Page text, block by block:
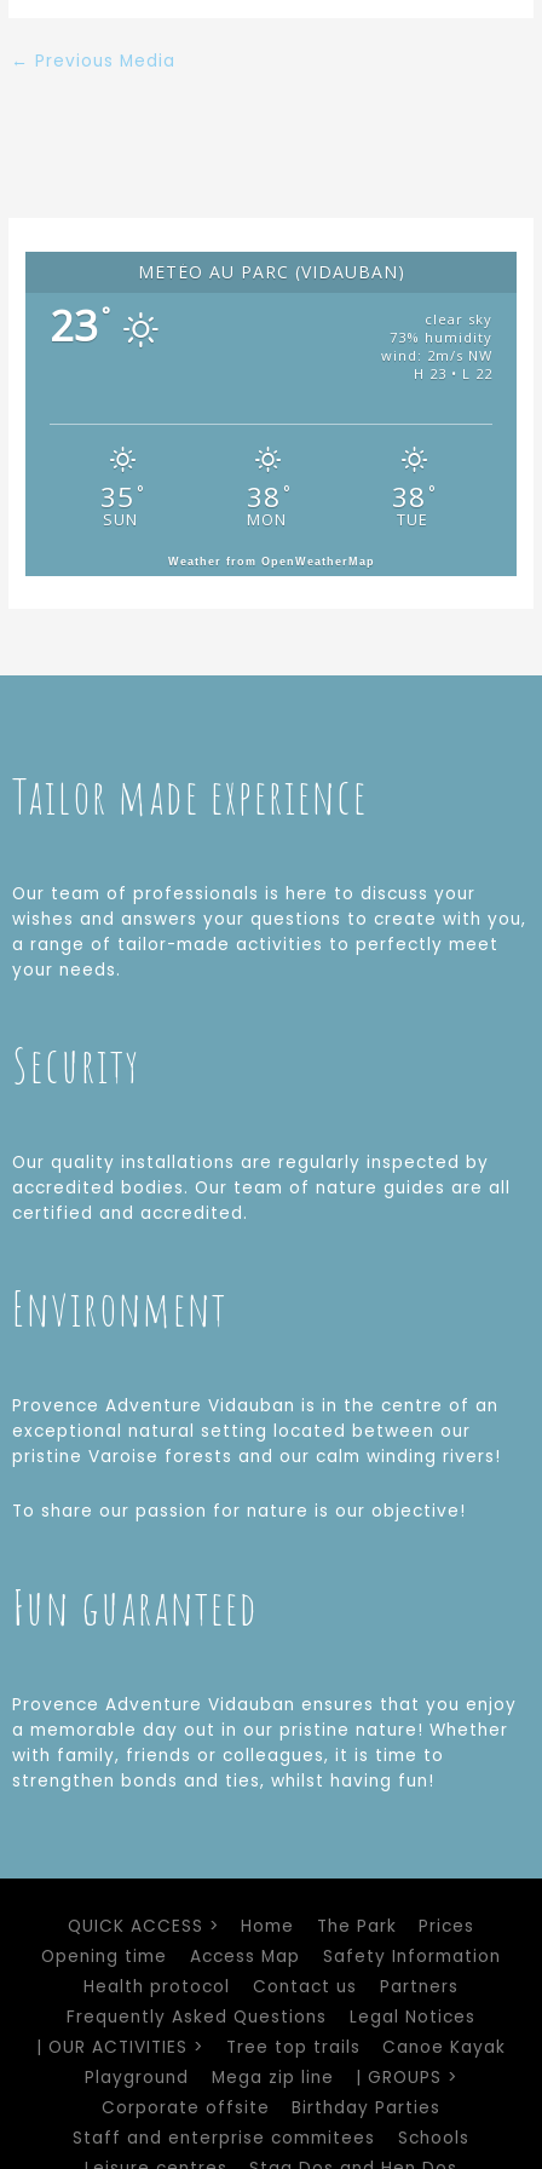
← Previous Media
METÉO AU PARC (VIDAUBAN)
23°
clear sky
73% humidity
wind: 2m/s NW
H 23 • L 22
35 °
SUN
38 °
MON
38 °
TUE
Weather from OpenWeatherMap
Tailor made experience
Our team of professionals is here to discuss your
wishes and answers your questions to create with you,
a range of tailor-made activities to perfectly meet
your needs.
Security
Our quality installations are regularly inspected by
accredited bodies. Our team of nature guides are all
certified and accredited.
Environment
Provence Adventure Vidauban is in the centre of an
exceptional natural setting located between our
pristine Varoise forests and our calm winding rivers!
To share our passion for nature is our objective!
Fun guaranteed
Provence Adventure Vidauban ensures that you enjoy
a memorable day out in our pristine nature! Whether
with family, friends or colleagues, it is time to
strengthen bonds and ties, whilst having fun!
QUICK ACCESS > Home The Park
Prices
Opening time
Access Map
Safety Information
Health protocol
Contact us
Partners
Frequently Asked Questions
Legal Notices
| OUR ACTIVITIES >
Tree top trails
Canoe Kayak
Playground
Mega zip line
| GROUPS >
Corporate offsite
Birthday Parties
Staff and enterprise commitees
Schools